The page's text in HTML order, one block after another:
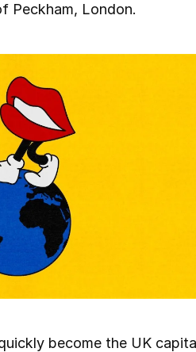
Peckham, London.
become the UK